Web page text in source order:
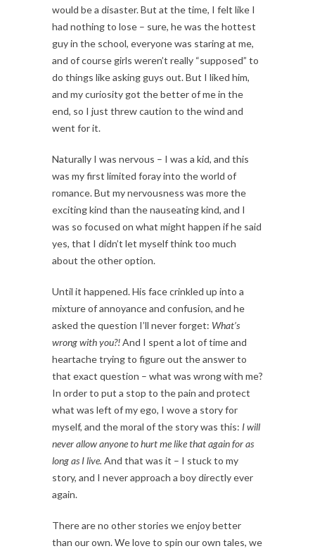
would be a disaster. But at the time, I felt like I
had nothing to lose – sure, he was the hottest
guy in the school, everyone was staring at me,
and of course girls weren’t really “supposed” to
do things like asking guys out. But I liked him,
and my curiosity got the better of me in the
end, so I just threw caution to the wind and
went for it.
Naturally I was nervous – I was a kid, and this
was my first limited foray into the world of
romance. But my nervousness was more the
exciting kind than the nauseating kind, and I
was so focused on what might happen if he said
yes, that I didn’t let myself think too much
about the other option.
Until it happened. His face crinkled up into a
mixture of annoyance and confusion, and he
asked the question I’ll never forget: What’s
wrong with you?!And I spent a lot of time and
heartache trying to figure out the answer to
that exact question – what was wrong with me?
In order to put a stop to the pain and protect
what was left of my ego, I wove a story for
myself, and the moral of the story was this: I will
never allow anyone to hurt me like that again for as
long as I live. And that was it – I stuck to my
story, and I never approach a boy directly ever
again.
There are no other stories we enjoy better
than our own. We love to spin our own tales, we